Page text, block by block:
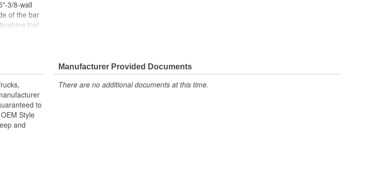
3/8-wall
of the bar
that
new front
with
track bar
to
Style
and
Manufacturer Provided Documents
There are no additional documents at this time.